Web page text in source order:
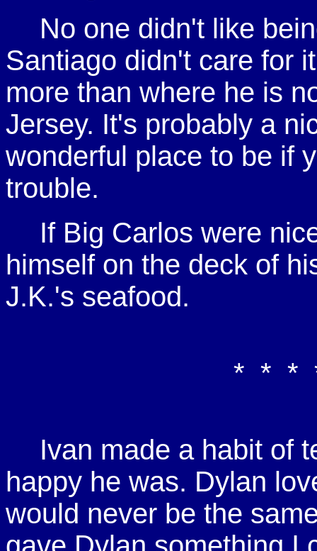
No one didn't like
Santiago didn't care for
more than where he is
Jersey. It's probably a
wonderful place to be if
trouble.
If Big Carlos were
himself on the deck of
J.K.'s seafood.
* * *
Ivan made a habit of
happy he was. Dylan
would never be the